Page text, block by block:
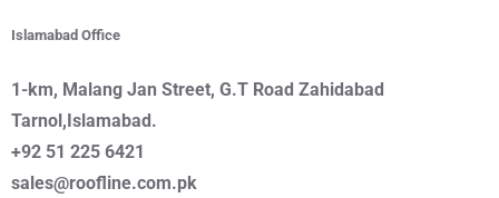
Islamabad Office
1-km, Malang Jan Street, G.T Road Zahidabad
Tarnol,Islamabad.
+92 51 225 6421
sales@roofline.com.pk